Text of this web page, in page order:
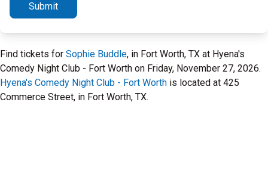
Submit
Find tickets for Sophie Buddle, in Fort Worth, TX at Hyena's
Comedy Night Club - Fort Worth on Friday, November 27, 2026.
Hyena's Comedy Night Club - Fort Worth is located at 425
Commerce Street, in Fort Worth, TX.